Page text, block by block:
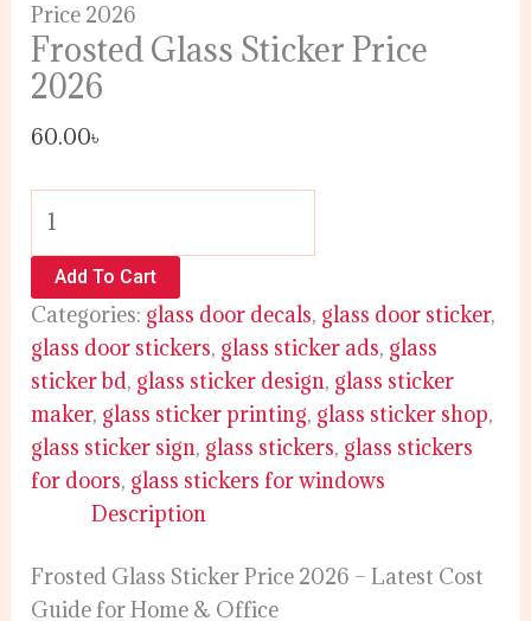
Price 2026
Frosted Glass Sticker Price
2026
60.00৳
Add To Cart
Categories: glass door decals, glass door sticker,
glass door stickers, glass sticker ads, glass
sticker bd, glass sticker design, glass sticker
maker, glass sticker printing, glass sticker shop,
glass sticker sign, glass stickers, glass stickers
for doors, glass stickers for windows
Description
Frosted Glass Sticker Price 2026 – Latest Cost
Guide for Home & Office